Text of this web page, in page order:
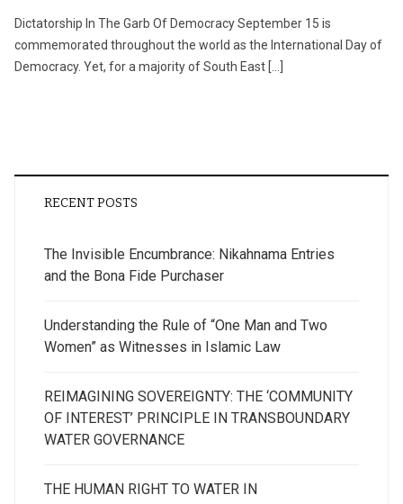
Dictatorship In The Garb Of Democracy September 15 is
commemorated throughout the world as the International Day of
Democracy. Yet, for a majority of South East […]
RECENT POSTS
The Invisible Encumbrance: Nikahnama Entries
and the Bona Fide Purchaser
Understanding the Rule of “One Man and Two
Women” as Witnesses in Islamic Law
REIMAGINING SOVEREIGNTY: THE ‘COMMUNITY
OF INTEREST’ PRINCIPLE IN TRANSBOUNDARY
WATER GOVERNANCE
THE HUMAN RIGHT TO WATER IN